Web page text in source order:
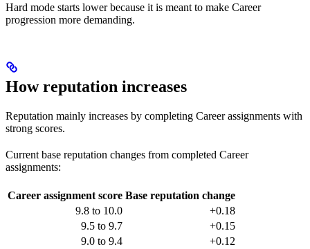
Hard mode starts lower because it is meant to make Career
progression more demanding.
How reputation increases
Reputation mainly increases by completing Career assignments with
strong scores.
Current base reputation changes from completed Career
assignments:
Career assignment score Base reputation change
9.8 to 10.0
+0.18
9.5 to 9.7
+0.15
9.0 to 9.4
+0.12